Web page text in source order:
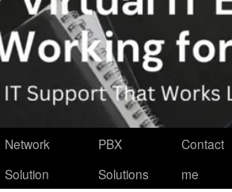
Network
Solution
PBX
Solutions
Contact
me